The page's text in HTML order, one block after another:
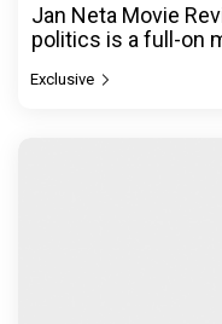
Jan Neta Movie
politics is a full-on
Exclusive